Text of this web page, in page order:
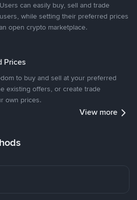
can easily buy, sell and trade
while setting their preferred prices
open crypto marketplace.
Prices
to buy and sell at your preferred
existing offers, or create trade
own prices.
View more